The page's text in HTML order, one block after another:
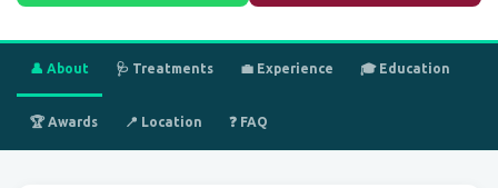
👤 About 🩺 Treatments 💼 Experience 🎓 Education
🏆 Awards 📍 Location ❓ FAQ